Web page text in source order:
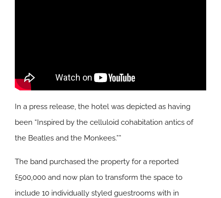
In a press release, the hotel was depicted as having
been “Inspired by the celluloid cohabitation antics of
the Beatles and the Monkees.””
The band purchased the property for a reported
£500,000 and now plan to transform the space to
include 10 individually styled guestrooms with in